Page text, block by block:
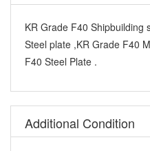
KR Grade F40 Shipbuilding
Steel plate ,KR Grade F40
F40 Steel Plate .
Additional Condition